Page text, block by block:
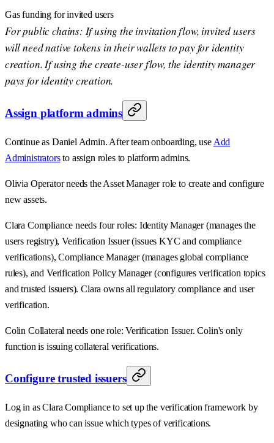
Gas funding for invited users
For public chains: If using the invitation flow, invited users
will need native tokens in their wallets to pay for identity
creation. If using the create-user flow, the identity manager
pays for identity creation.
Assign platform admins
Continue as Daniel Admin. After team onboarding, use Add
Administratorsto assign roles to platform admins.
Olivia Operator needs the Asset Manager role to create and configure
new assets.
Clara Compliance needs four roles: Identity Manager (manages the
users registry), Verification Issuer (issues KYC and compliance
verifications), Compliance Manager (manages global compliance
rules), and Verification Policy Manager (configures verification topics
and trusted issuers). Clara owns all regulatory compliance and user
verification.
Colin Collateral needs one role: Verification Issuer. Colin's only
function is issuing collateral verifications.
Configure trusted issuers
Log in as Clara Compliance to set up the verification framework by
designating who can issue which types of verifications.